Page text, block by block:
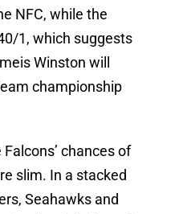
NFC, while the
1, which suggests
Winston will
championship
chances of
slim. In a stacked
Seahawks and